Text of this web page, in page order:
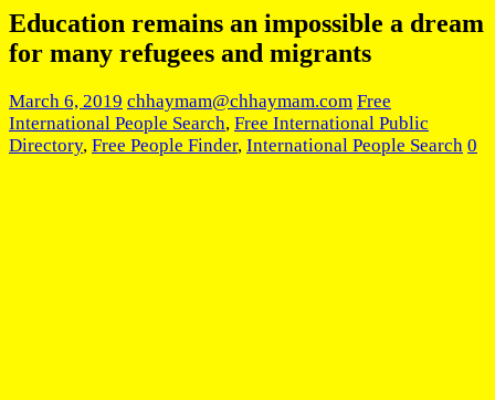
Education remains an impossible a dream
for many refugees and migrants
March 6, 2019 chhaymam@chhaymam.com Free
International People Search, Free International Public
Directory, Free People Finder, International People Search 0